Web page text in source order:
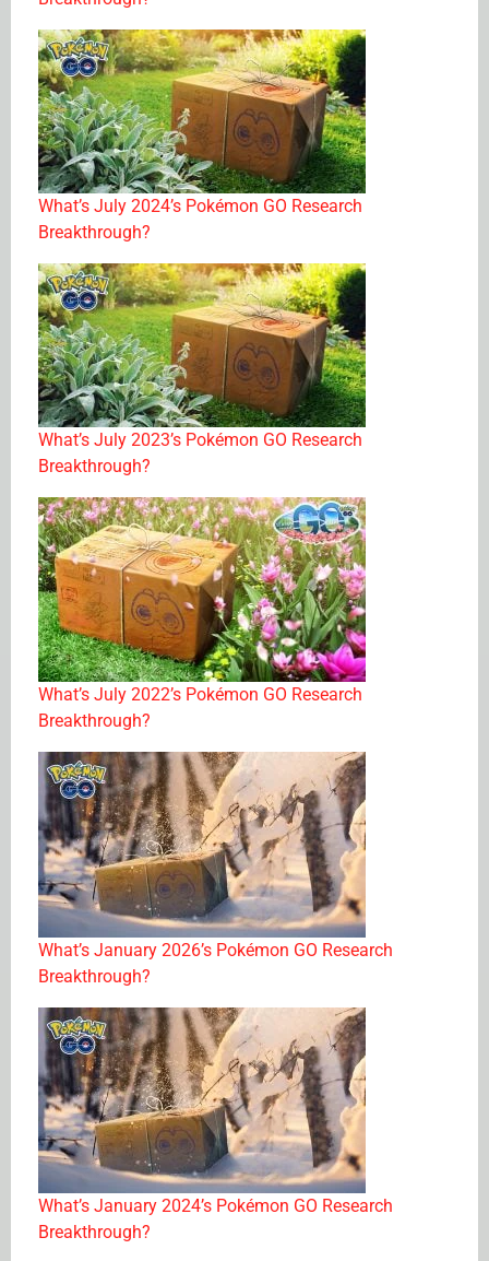
What’s July 2024’s Pokémon GO Research
Breakthrough?
What’s July 2023’s Pokémon GO Research
Breakthrough?
What’s July 2022’s Pokémon GO Research
Breakthrough?
What’s January 2026’s Pokémon GO Research
Breakthrough?
What’s January 2024’s Pokémon GO Research
Breakthrough?